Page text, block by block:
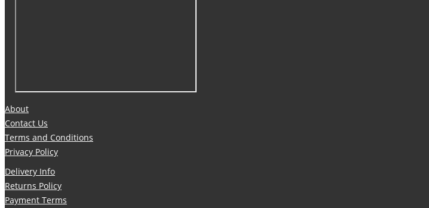
About
Contact Us
Terms and Conditions
Privacy Policy
Delivery Info
Returns Policy
Payment Terms